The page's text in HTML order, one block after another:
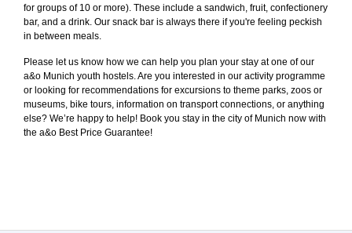
for groups of 10 or more). These include a sandwich, fruit, confectionery
bar, and a drink. Our snack bar is always there if you're feeling peckish
in between meals.
Please let us know how we can help you plan your stay at one of our
a&o Munich youth hostels. Are you interested in our activity programme
or looking for recommendations for excursions to theme parks, zoos or
museums, bike tours, information on transport connections, or anything
else? We’re happy to help! Book you stay in the city of Munich now with
the a&o Best Price Guarantee!